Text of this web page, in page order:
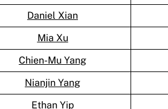
Daniel Xian
Mia Xu
Chien-Mu Yang
Nianjin Yang
Ethan Yip